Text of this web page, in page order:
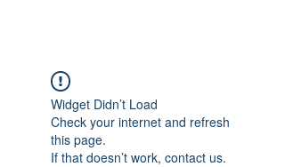
Widget Didn’t Load
Check your internet and refresh
this page.
If that doesn’t work, contact us.